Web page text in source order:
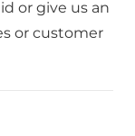
or give us an
or customer